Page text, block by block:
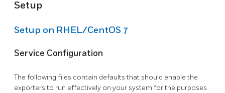
Setup
Setup on RHEL/CentOS 7
Service Configuration
The following files contain defaults that should enable the
exporters to run effectively on your system for the purposes